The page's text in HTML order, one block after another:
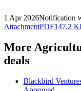
1 Apr 2026Notification
AttachmentPDF147.2
More
deals
Blackbird